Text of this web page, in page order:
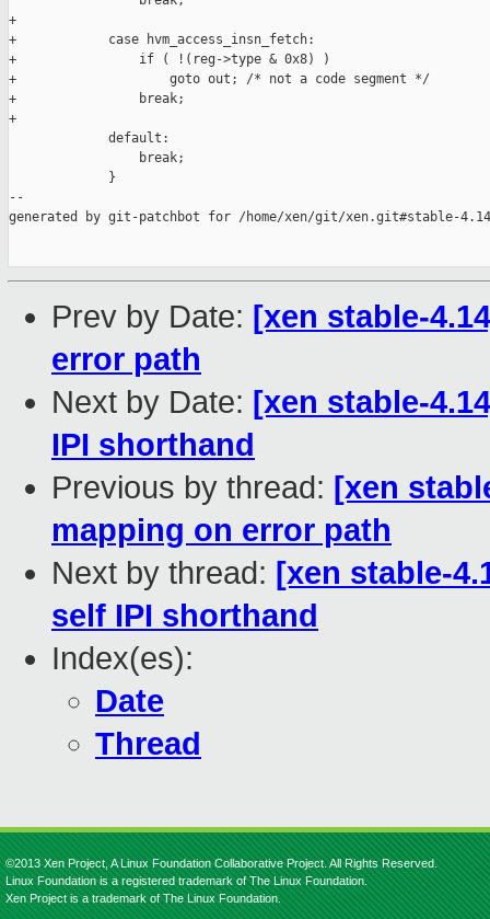
+
+            case hvm_access_insn_fetch:
+                if ( !(reg->type & 0x8) )
+                    goto out; /* not a code segment */
+                break;
+
             default:
                 break;
             }
--
generated by git-patchbot for /home/xen/git/xen.git#stable-4.14
Prev by Date: [xen stable-
error path
Next by Date: [xen stable-
IPI shorthand
Previous by thread: [xen
mapping on error path
Next by thread: [xen stable-
self IPI shorthand
Index(es):
Date
Thread
©2013 Xen Project, A Linux Foundation Collaborative Project. All Rights Reserved.
Linux Foundation is a registered trademark of The Linux Foundation.
Xen Project is a trademark of The Linux Foundation.